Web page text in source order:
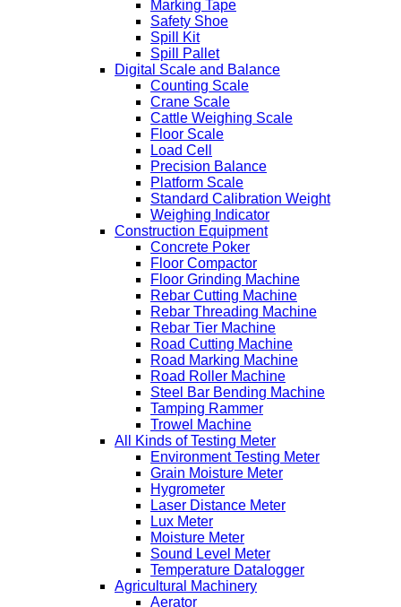
Marking Tape
Safety Shoe
Spill Kit
Spill Pallet
Digital Scale and Balance
Counting Scale
Crane Scale
Cattle Weighing Scale
Floor Scale
Load Cell
Precision Balance
Platform Scale
Standard Calibration Weight
Weighing Indicator
Construction Equipment
Concrete Poker
Floor Compactor
Floor Grinding Machine
Rebar Cutting Machine
Rebar Threading Machine
Rebar Tier Machine
Road Cutting Machine
Road Marking Machine
Road Roller Machine
Steel Bar Bending Machine
Tamping Rammer
Trowel Machine
All Kinds of Testing Meter
Environment Testing Meter
Grain Moisture Meter
Hygrometer
Laser Distance Meter
Lux Meter
Moisture Meter
Sound Level Meter
Temperature Datalogger
Agricultural Machinery
Aerator